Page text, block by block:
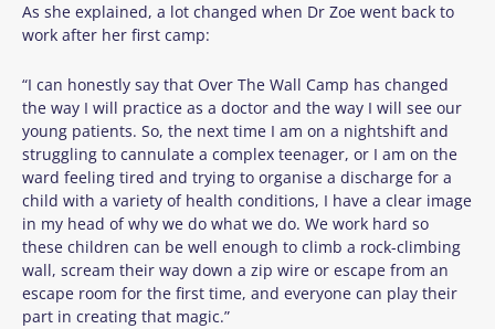
As she explained, a lot changed when Dr Zoe went back to
work after her first camp:
“I can honestly say that Over The Wall Camp has changed
the way I will practice as a doctor and the way I will see our
young patients. So, the next time I am on a nightshift and
struggling to cannulate a complex teenager, or I am on the
ward feeling tired and trying to organise a discharge for a
child with a variety of health conditions, I have a clear image
in my head of why we do what we do. We work hard so
these children can be well enough to climb a rock-climbing
wall, scream their way down a zip wire or escape from an
escape room for the first time, and everyone can play their
part in creating that magic.”